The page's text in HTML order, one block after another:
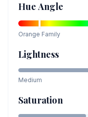
Hue Angle
Orange Family
Lightness
Medium
Saturation